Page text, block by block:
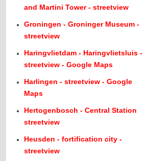
and Martini Tower - streetview
Groningen - Groninger Museum -
streetview
Haringvlietdam - Haringvlietsluis -
streetview - Google Maps
Harlingen - streetview - Google
Maps
Hertogenbosch - Central Station
streetview
Heusden - fortification city -
streetview